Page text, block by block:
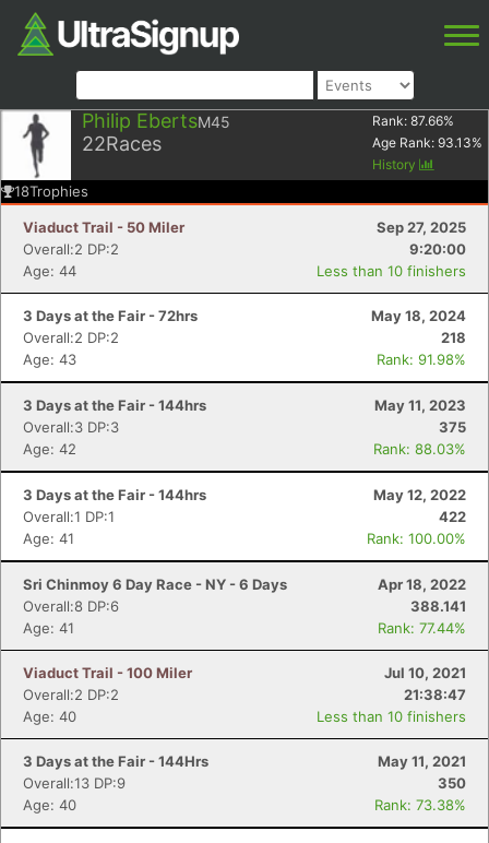
Philip EbertsM45
22Races
Rank: 87.66%
Age Rank: 93.13%
History
18Trophies
Viaduct Trail - 50 Miler
Sep 27, 2025
Overall:2 DP:2
9:20:00
Age: 44
Less than 10 finishers
3 Days at the Fair - 72hrs
May 18, 2024
Overall:2 DP:2
218
Age: 43
Rank: 91.98%
3 Days at the Fair - 144hrs
May 11, 2023
Overall:3 DP:3
375
Age: 42
Rank: 88.03%
3 Days at the Fair - 144hrs
May 12, 2022
Overall:1 DP:1
422
Age: 41
Rank: 100.00%
Sri Chinmoy 6 Day Race - NY - 6 Days
Apr 18, 2022
Overall:8 DP:6
388.141
Age: 41
Rank: 77.44%
Viaduct Trail - 100 Miler
Jul 10, 2021
Overall:2 DP:2
21:38:47
Age: 40
Less than 10 finishers
3 Days at the Fair - 144Hrs
May 11, 2021
Overall:13 DP:9
350
Age: 40
Rank: 73.38%